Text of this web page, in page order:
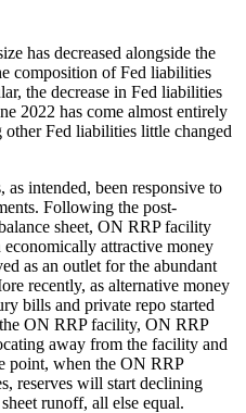
has decreased alongside the
composition of Fed liabilities
the decrease in Fed liabilities
2022 has come almost entirely
Fed liabilities little changed
intended, been responsive to
Following the post-
sheet, ON RRP facility
economically attractive money
as an outlet for the abundant
recently, as alternative money
bills and private repo started
ON RRP facility, ON RRP
away from the facility and
point, when the ON RRP
reserves will start declining
runoff, all else equal.